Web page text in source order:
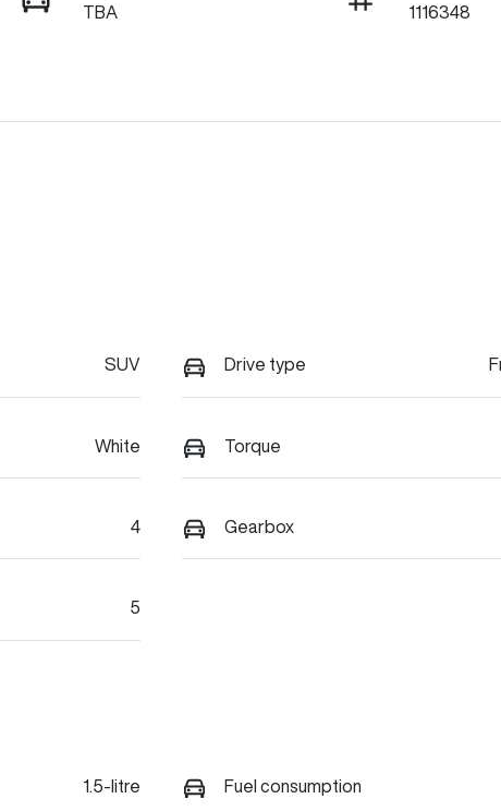
TBA
1116348
SUV Drive type
White Torque
4 Gearbox
5
1.5-litre Fuel consumption